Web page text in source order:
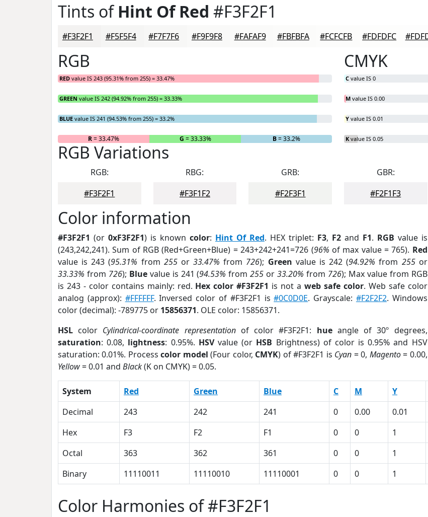
Tints ofHint Of Red #F3F2F1
#F3F2F1 #F5F5F4 #F7F7F6 #F9F9F8 #FAFAF9 #FBFBFA #FCFCFB #FDFDFC
RGB
RED value IS 243 (95.31% from 255) = 33.47%
GREEN value IS 242 (94.92% from 255) = 33.33%
BLUE value IS 241 (94.53% from 255) = 33.2%
R= 33.47% G = 33.33% B= 33.2%
CMYK
C value IS 0
M value IS 0.00
Y value IS 0.01
K value IS 0.05
RGB Variations
RGB:
#F3F2F1
RBG:
#F3F1F2
GRB:
#F2F3F1
GBR:
#F2F1F3
Color information
#F3F2F1 (or 0xF3F2F1) is known color: Hint Of Red. HEX triplet: F3, F2and F1. RGB value is
(243,242,241). Sum of RGB (Red+Green+Blue) = 243+242+241=726 (96% of max value = 765). Red
value is 243 (95.31% from 255or33.47% from 726); Green value is 242 (94.92% from 255or
33.33% from 726); Bluevalue is 241 (94.53% from255 or33.20% from 726); Max value from RGB
is 243 - color contains mainly: red. Hex color #F3F2F1 is not aweb safe color. Web safe color
analog (approx): #FFFFFF. Inversed color of #F3F2F1 is#0C0D0E. Grayscale: #F2F2F2. Windows
color (decimal): -789775 or 15856371. OLE color: 15856371.
HSL color Cylindrical-coordinate representationof color #F3F2F1: hueangle of 30º degrees,
saturation: 0.08, lightness: 0.95%. HSVvalue (or HSB Brightness) of color is 0.95% and HSV
saturation: 0.01%. Processcolor model (Four color, CMYK) of #F3F2F1 is Cyan = 0, Magento= 0.00,
Yellow= 0.01 and Black(K on CMYK) = 0.05.
System Red Green Blue C M Y
Decimal
243 242 241 0 0.00 0.01
Hex
F3 F2 F1 0 0 1
Octal
363 362 361 0 0 1
Binary
11110011 11110010 11110001 0 0 1
Color Harmonies of #F3F2F1